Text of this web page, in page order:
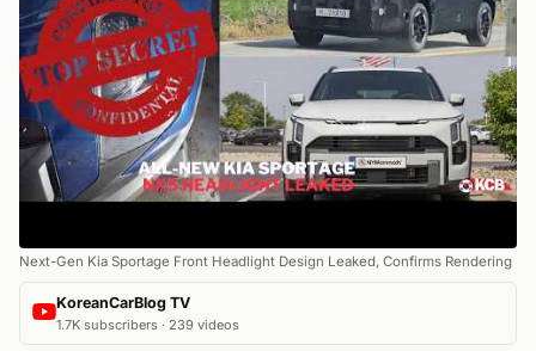
Next-Gen Kia Sportage Front Headlight Design Leaked, Confirms Rendering
KoreanCarBlog TV
1.7K subscribers · 239 videos